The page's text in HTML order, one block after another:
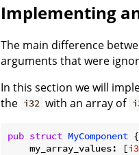
Implementing
The main difference
arguments that were
In this section we will
the i32 with an array of
pub struct MyComponent {
    my_array_values: [